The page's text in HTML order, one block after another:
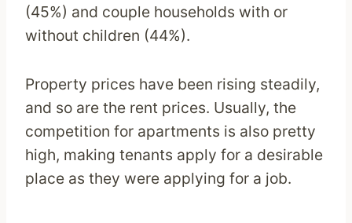
(45%) and couple households with or
without children (44%).
Property prices have been rising steadily,
and so are the rent prices. Usually, the
competition for apartments is also pretty
high, making tenants apply for a desirable
place as they were applying for a job.